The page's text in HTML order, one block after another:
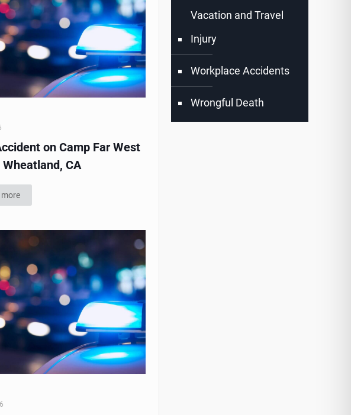
on Camp Far West
Wheatland, CA
more
Vacation and Travel
Injury
Workplace Accidents
Wrongful Death